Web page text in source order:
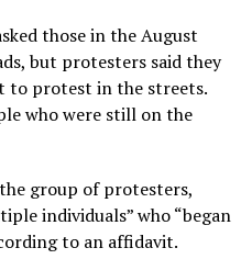
those in the August
but protesters said they
to protest in the streets.
who were still on the
group of protesters,
individuals” who “began
to an affidavit.